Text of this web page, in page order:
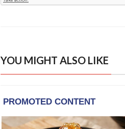
YOU MIGHT ALSO LIKE